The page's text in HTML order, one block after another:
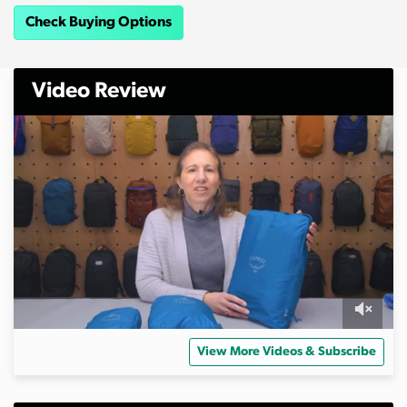
Check Buying Options
Video Review
View More Videos & Subscribe